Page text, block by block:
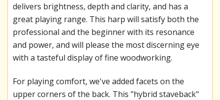
delivers brightness, depth and clarity, and has a
great playing range. This harp will satisfy both the
professional and the beginner with its resonance
and power, and will please the most discerning eye
with a tasteful display of fine woodworking.
For playing comfort, we've added facets on the
upper corners of the back. This "hybrid staveback"